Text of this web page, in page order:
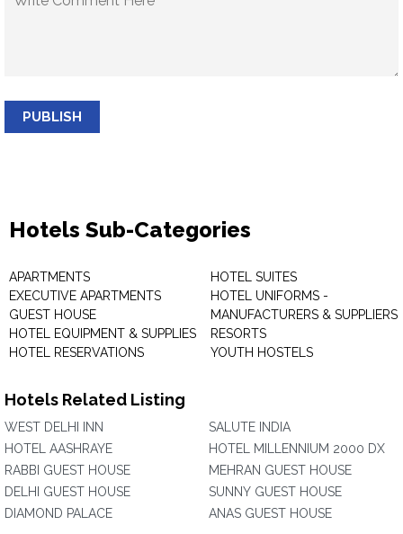
PUBLISH
Hotels Sub-Categories
APARTMENTS
EXECUTIVE APARTMENTS
GUEST HOUSE
HOTEL EQUIPMENT & SUPPLIES
HOTEL RESERVATIONS
HOTEL SUITES
HOTEL UNIFORMS -
MANUFACTURERS & SUPPLIERS
RESORTS
YOUTH HOSTELS
Hotels Related Listing
WEST DELHI INN
HOTEL AASHRAYE
RABBI GUEST HOUSE
DELHI GUEST HOUSE
DIAMOND PALACE
SALUTE INDIA
HOTEL MILLENNIUM 2000 DX
MEHRAN GUEST HOUSE
SUNNY GUEST HOUSE
ANAS GUEST HOUSE